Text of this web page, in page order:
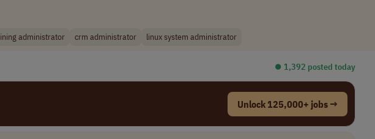
administrator crm administrator linux system administrator
⏺︎ 1,392 posted today
Unlock 125,000+ jobs →